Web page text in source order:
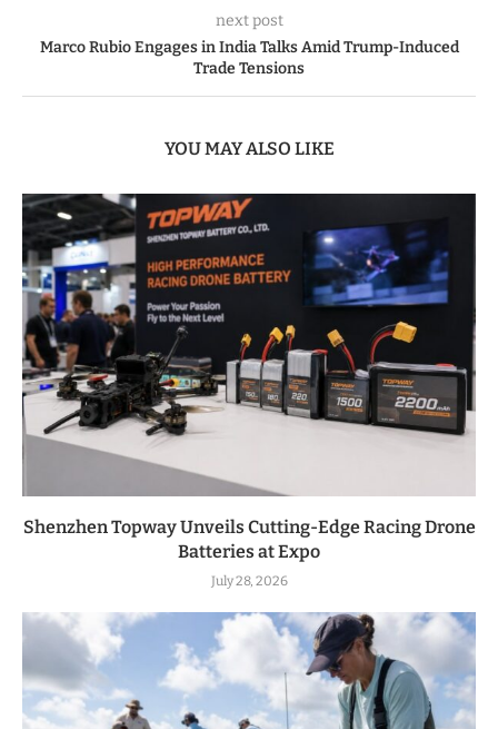
next post
Marco Rubio Engages in India Talks Amid Trump-Induced
Trade Tensions
YOU MAY ALSO LIKE
Shenzhen Topway Unveils Cutting-Edge Racing Drone
Batteries at Expo
July 28, 2026